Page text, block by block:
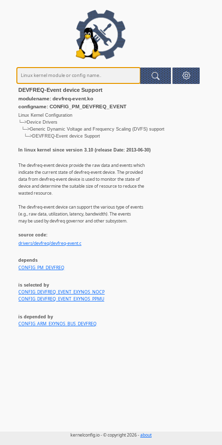
DEVFREQ-Event device Support
modulename: devfreq-event.ko
configname: CONFIG_PM_DEVFREQ_EVENT
Linux Kernel Configuration
└─>Device Drivers
└─>Generic Dynamic Voltage and Frequency Scaling (DVFS) support
└─>DEVFREQ-Event device Support
In linux kernel since version 3.10 (release Date: 2013-06-30)
The devfreq-event device provide the raw data and events which
indicate the current state of devfreq-event device. The provided
data from devfreq-event device is used to monitor the state of
device and determine the suitable size of resource to reduce the
wasted resource.
The devfreq-event device can support the various type of events
(e.g., raw data, utilization, latency, bandwidth). The events
may be used by devfreq governor and other subsystem.
source code:
drivers/devfreq/devfreq-event.c
depends
CONFIG_PM_DEVFREQ
is selected by
CONFIG_DEVFREQ_EVENT_EXYNOS_NOCP
CONFIG_DEVFREQ_EVENT_EXYNOS_PPMU
is depended by
CONFIG_ARM_EXYNOS_BUS_DEVFREQ
kernelconfig.io - © copyright 2026 -about